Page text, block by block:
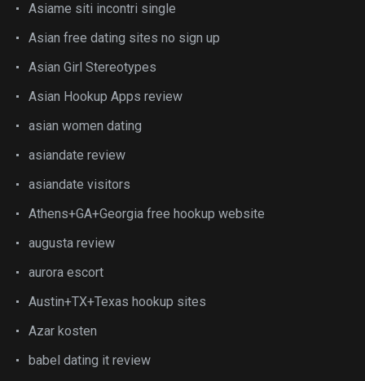
Asiame siti incontri single
Asian free dating sites no sign up
Asian Girl Stereotypes
Asian Hookup Apps review
asian women dating
asiandate review
asiandate visitors
Athens+GA+Georgia free hookup website
augusta review
aurora escort
Austin+TX+Texas hookup sites
Azar kosten
babel dating it review